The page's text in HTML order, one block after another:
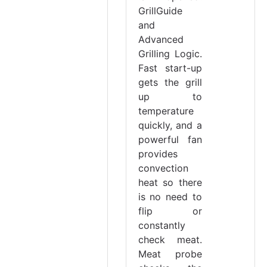
GrillGuide
and
Advanced
Grilling Logic.
Fast start-up
gets the grill
up to
temperature
quickly, and a
powerful fan
provides
convection
heat so there
is no need to
flip or
constantly
check meat.
Meat probe